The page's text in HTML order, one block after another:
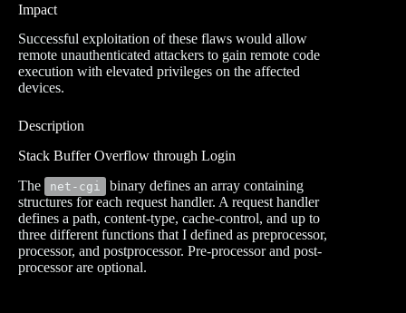
Impact
Successful exploitation of these flaws would allow
remote unauthenticated attackers to gain remote code
execution with elevated privileges on the affected
devices.
Description
Stack Buffer Overflow through Login
The
net-cgi
binary defines an array containing
structures for each request handler. A request handler
defines a path, content-type, cache-control, and up to
three different functions that I defined as preprocessor,
processor, and postprocessor. Pre-processor and post-
processor are optional.